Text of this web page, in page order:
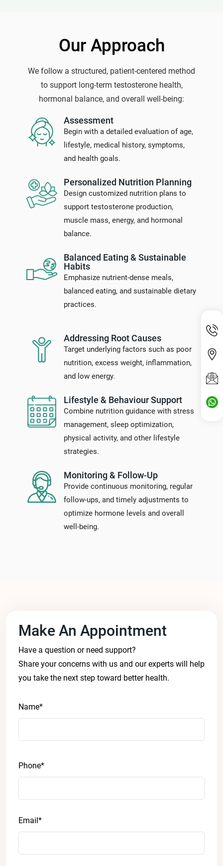
Our Approach
We follow a structured, patient-centered method
to support long-term testosterone health,
hormonal balance, and overall well-being:
Assessment
Begin with a detailed evaluation of age,
lifestyle, medical history, symptoms,
and health goals.
Personalized Nutrition Planning
Design customized nutrition plans to
support testosterone production,
muscle mass, energy, and hormonal
balance.
Balanced Eating & Sustainable
Habits
Emphasize nutrient-dense meals,
balanced eating, and sustainable dietary
practices.
Addressing Root Causes
Target underlying factors such as poor
nutrition, excess weight, inflammation,
and low energy.
Lifestyle & Behaviour Support
Combine nutrition guidance with stress
management, sleep optimization,
physical activity, and other lifestyle
strategies.
Monitoring & Follow-Up
Provide continuous monitoring, regular
follow-ups, and timely adjustments to
optimize hormone levels and overall
well-being.
Make An Appointment
Have a question or need support?
Share your concerns with us and our experts will help
you take the next step toward better health.
Name*
Phone*
Email*